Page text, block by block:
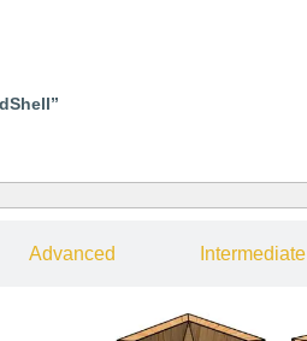
Advanced Intermediate